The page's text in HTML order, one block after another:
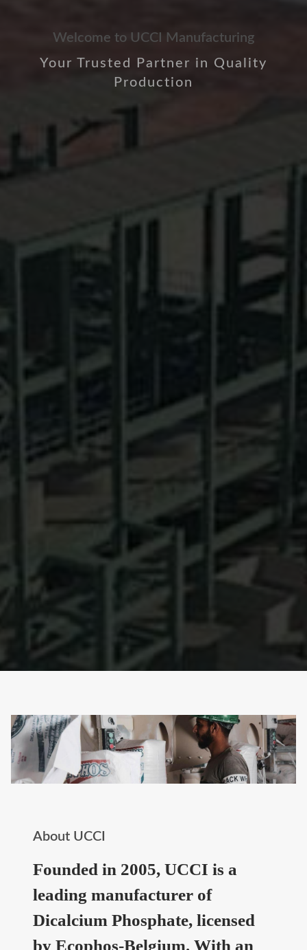
Welcome to UCCI Manufacturing
Your Trusted Partner in Quality
Production
About UCCI
Founded in 2005, UCCI is a
leading manufacturer of
Dicalcium Phosphate, licensed
by Ecophos-Belgium. With an